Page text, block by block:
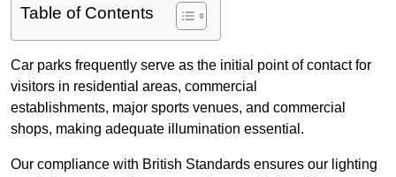
Table of Contents
Car parks frequently serve as the initial point of contact for
visitors in residential areas, commercial
establishments, major sports venues, and commercial
shops, making adequate illumination essential.
Our compliance with British Standards ensures our lighting